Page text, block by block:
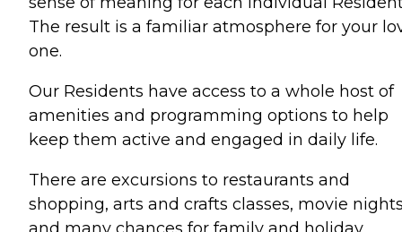
The result is a familiar atmosphere for your
one.
Our Residents have access to a whole host of
amenities and programming options to help
keep them active and engaged in daily life.
There are excursions to restaurants and
shopping, arts and crafts classes, movie